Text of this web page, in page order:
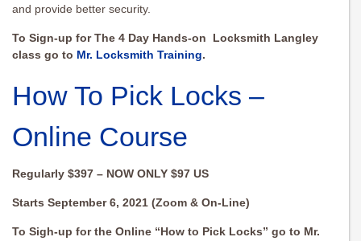
and provide better security.
To Sign-up for The 4 Day Hands-on Locksmith Langley
class go to Mr. Locksmith Training.
How To Pick Locks –
Online Course
Regularly $397 – NOW ONLY $97 US
Starts September 6, 2021 (Zoom & On-Line)
To Sigh-up for the Online “How to Pick Locks” go to Mr.